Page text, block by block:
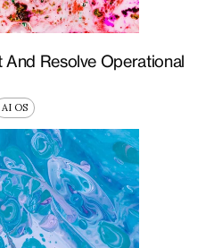
And Resolve Operational
AI OS